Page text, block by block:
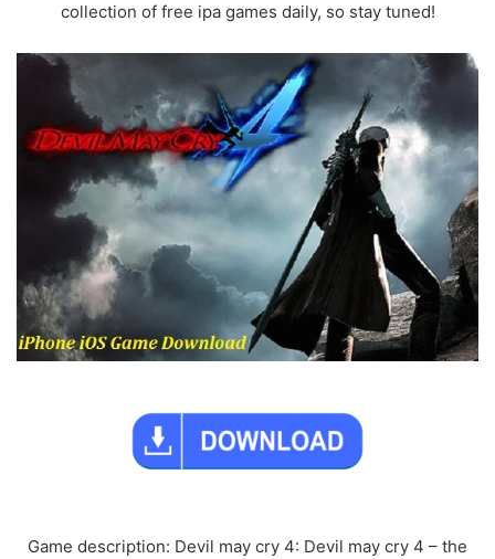
collection of free ipa games daily, so stay tuned!
Game description: Devil may cry 4: Devil may cry 4 – the